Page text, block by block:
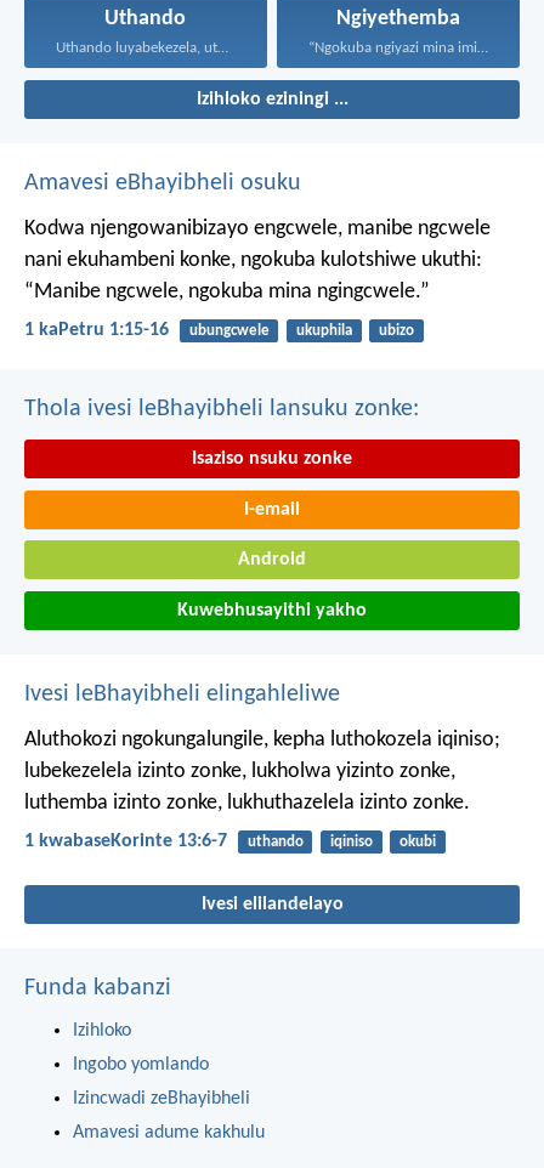
Uthando
Uthando luyabekezela, uthando lumnene...
Ngiyethemba
“Ngokuba ngiyazi mina imicabango...
Izihloko eziningi ...
Amavesi eBhayibheli osuku
Kodwa njengowanibizayo engcwele, manibe ngcwele
nani ekuhambeni konke, ngokuba kulotshiwe ukuthi:
“Manibe ngcwele, ngokuba mina ngingcwele.”
1 kaPetru 1:15-16 ubungcwele ukuphila ubizo
Thola ivesi leBhayibheli lansuku zonke:
Isaziso nsuku zonke
I-email
Android
Kuwebhusayithi yakho
Ivesi leBhayibheli elingahleliwe
Aluthokozi ngokungalungile, kepha luthokozela iqiniso;
lubekezelela izinto zonke, lukholwa yizinto zonke,
luthemba izinto zonke, lukhuthazelela izinto zonke.
1 kwabaseKorinte 13:6-7 uthando iqiniso okubi
Ivesi elilandelayo
Funda kabanzi
Izihloko
Ingobo yomlando
Izincwadi zeBhayibheli
Amavesi adume kakhulu